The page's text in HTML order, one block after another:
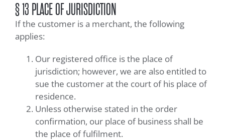
§ 13 PLACE OF JURISDICTION
If the customer is a merchant, the following
applies:
Our registered office is the place of
jurisdiction; however, we are also entitled to
sue the customer at the court of his place of
residence.
Unless otherwise stated in the order
confirmation, our place of business shall be
the place of fulfilment.